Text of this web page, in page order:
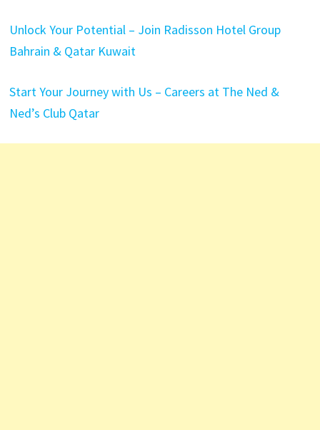
Unlock Your Potential – Join Radisson Hotel Group
Bahrain & Qatar Kuwait
Start Your Journey with Us – Careers at The Ned &
Ned’s Club Qatar